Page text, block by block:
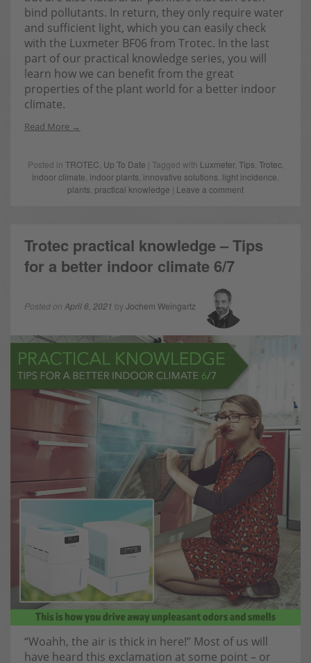
bind pollutants. In return, they only require water
and sufficient light, which you can easily check
with the Luxmeter BF06 from Trotec. In the last
part of our practical knowledge series, you will
learn how we can benefit from the great
properties of the plant world for a better indoor
climate.
Read More
Posted in TROTEC Up To Date | Tagged with Luxmeter, Tips Trotec,
indoor climate indoor plants innovative solutions light incidence
plants practical knowledge | Leave a comment
Trotec practical knowledge – Tips
for a better indoor climate 6/7
Posted on April 6, 2021 by Jochem Weingartz
“Woahh, the air is thick in here!” Most of us will
have heard this exclamation at some point – or